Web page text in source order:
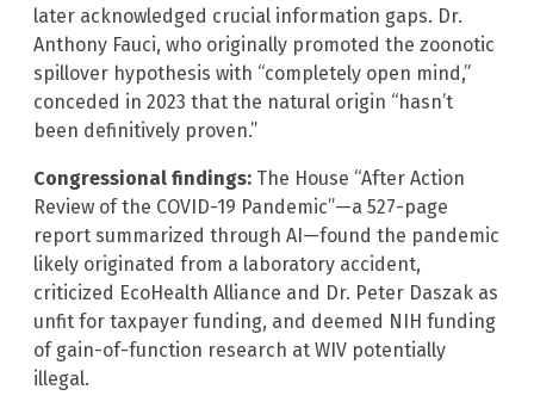
later acknowledged crucial information gaps. Dr.
Anthony Fauci, who originally promoted the zoonotic
spillover hypothesis with “completely open mind,”
conceded in 2023 that the natural origin “hasn’t
been definitively proven.”
Congressional findings: The House “After Action
Review of the COVID-19 Pandemic”—a 527-page
report summarized through AI—found the pandemic
likely originated from a laboratory accident,
criticized EcoHealth Alliance and Dr. Peter Daszak as
unfit for taxpayer funding, and deemed NIH funding
of gain-of-function research at WIV potentially
illegal.